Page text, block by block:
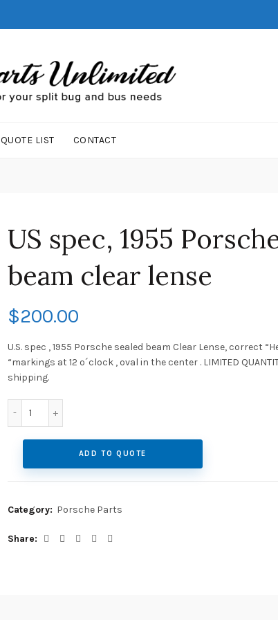
QUOTE LIST CONTACT
US spec, 1955
beam clear lense
$200.00
U.S. spec , 1955 Porsche sealed beam Clear Lense, correct
“markings at 12 o´clock , oval in the center . LIMITED
shipping.
ADD TO QUOTE
Category: Porsche Parts
Share